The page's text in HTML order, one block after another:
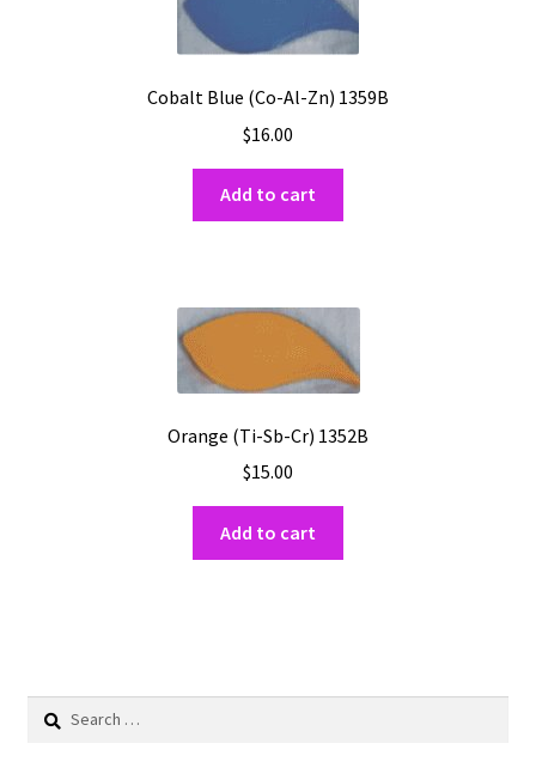
Cobalt Blue (Co-Al-Zn) 1359B
$16.00
Add to cart
Orange (Ti-Sb-Cr) 1352B
$15.00
Add to cart
Search